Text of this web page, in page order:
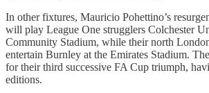
In other fixtures, Mauricio Pohettino’s
will play League One strugglers Colchester
Community Stadium, while their north
entertain Burnley at the Emirates Stadium.
for their third successive FA Cup triumph,
editions.